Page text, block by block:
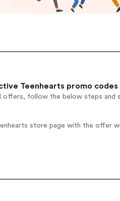
Teenhearts promo codes
offers, follow the below steps and
store page with the offer